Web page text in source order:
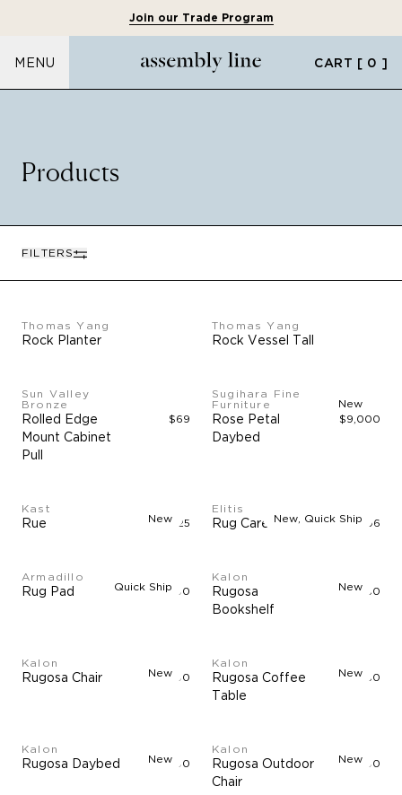
Join our Trade Program
MENU CART [ 0 ]
Products
FILTERS
Thomas Yang
Rock Planter
Thomas Yang
Rock Vessel Tall
Sun Valley
Bronze
Rolled Edge
Mount Cabinet
Pull
$69
New
Sugihara Fine
Furniture
Rose Petal
Daybed
$9,000
New
Kast
Rue $3,325 New, Quick Ship
Elitis
Rug Care Kit $96
Quick Ship
Armadillo
Rug Pad $90 New
Kalon
Rugosa
Bookshelf
$3,850
New
Kalon
Rugosa Chair $5,500 New
Kalon
Rugosa Coffee
Table
$2,750
New
Kalon
Rugosa Daybed $5,500 New
Kalon
Rugosa Outdoor
Chair
$5,500